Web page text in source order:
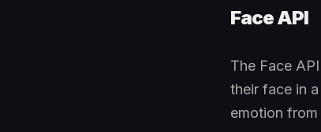
Face API
The Face
their face in
emotion